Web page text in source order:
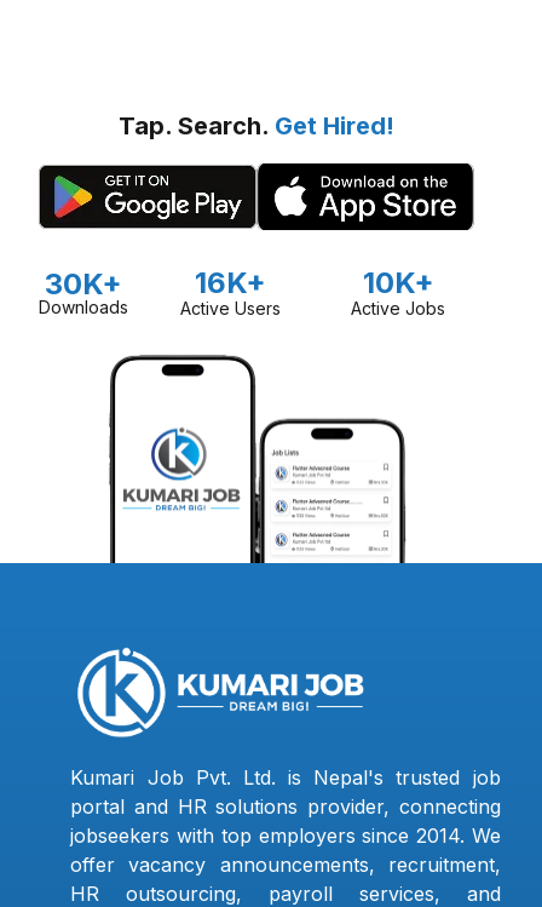
Tap. Search. Get Hired!
30K+
Downloads
16K+
Active Users
10K+
Active Jobs
Kumari Job Pvt. Ltd. is Nepal's trusted job
portal and HR solutions provider, connecting
jobseekers with top employers since 2014. We
offer vacancy announcements, recruitment,
HR outsourcing, payroll services, and